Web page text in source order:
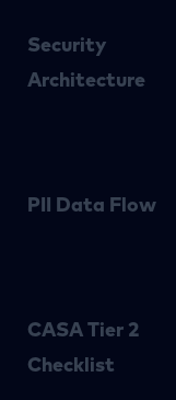
Security
Architecture
PII Data Flow
CASA Tier 2
Checklist